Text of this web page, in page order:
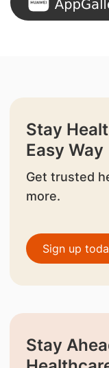
Stay
Easy Way
Get trusted
more.
Sign up
Stay